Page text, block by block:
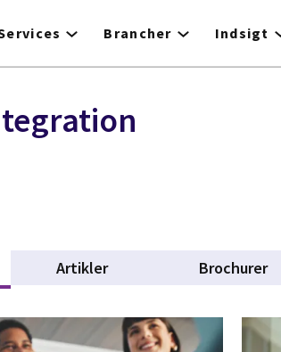
Brancher Indsigt
Artikler Brochurer